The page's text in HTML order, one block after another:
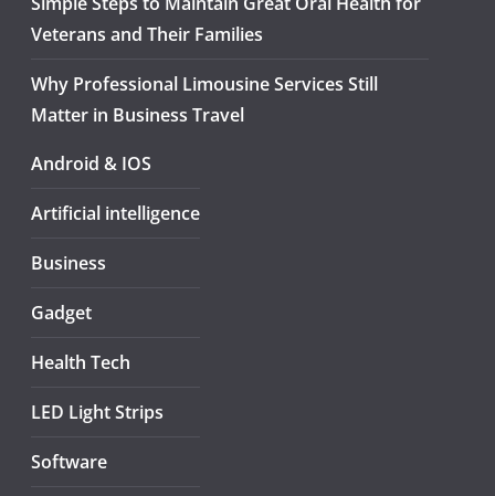
Veterans and Their Families
Why Professional Limousine Services Still
Matter in Business Travel
Android & IOS
Artificial intelligence
Business
Gadget
Health Tech
LED Light Strips
Software